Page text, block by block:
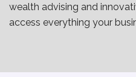
wealth advising and
access everything your